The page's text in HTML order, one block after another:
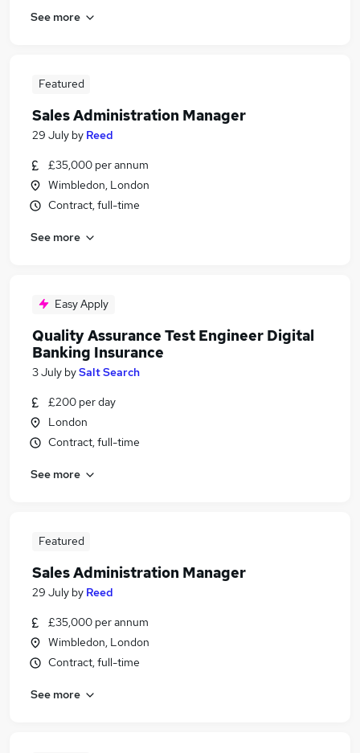
See more
Featured
Sales Administration Manager
29 July by Reed
£35,000 per annum
Wimbledon, London
Contract, full-time
See more
Easy Apply
Quality Assurance Test Engineer Digital
Banking Insurance
3 July bySalt Search
£200 per day
London
Contract, full-time
See more
Featured
Sales Administration Manager
29 July by Reed
£35,000 per annum
Wimbledon, London
Contract, full-time
See more